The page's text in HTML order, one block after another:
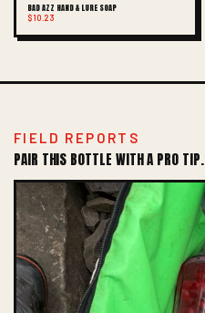
BAD AZZ HAND & LURE SOAP
$10.23
FIELD REPORTS
PAIR THIS BOTTLE WITH A PRO TIP.